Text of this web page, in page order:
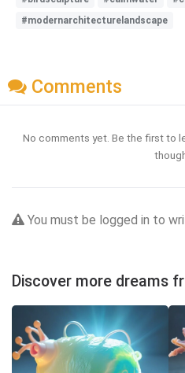
#modernarchitecturelandscape
Comments
No comments yet. Be the first to
You must be logged in to
Discover more dreams